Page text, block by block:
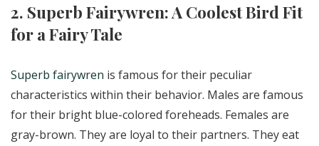
2. Superb Fairywren: A Coolest Bird Fit
for a Fairy Tale
Superb fairywren is famous for their peculiar
characteristics within their behavior. Males are famous
for their bright blue-colored foreheads. Females are
gray-brown. They are loyal to their partners. They eat